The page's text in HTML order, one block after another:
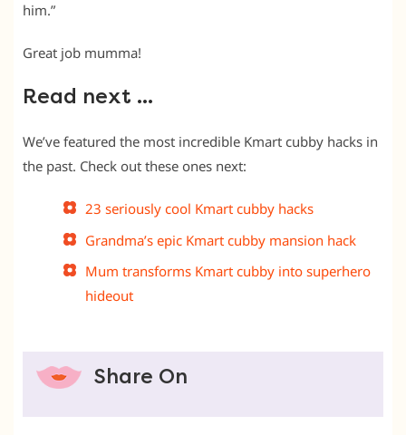
him.”
Great job mumma!
Read next …
We’ve featured the most incredible Kmart cubby hacks in
the past. Check out these ones next:
23 seriously cool Kmart cubby hacks
Grandma’s epic Kmart cubby mansion hack
Mum transforms Kmart cubby into superhero
hideout
Share On